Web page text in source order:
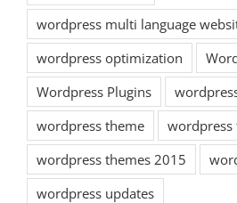
wordpress multi language
wordpress optimization
Wordpress Plugins
wordpress theme
wordpress
wordpress themes 2015
wordpress updates